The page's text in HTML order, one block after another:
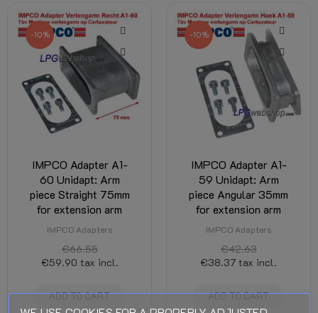
-10%
IMPCO Adapter A1-
60 Unidapt: Arm
piece Straight 75mm
for extension arm
IMPCO Adapters
€66.55
€59.90 tax incl.
ADD TO CART
-10%
IMPCO Adapter A1-
59 Unidapt: Arm
piece Angular 35mm
for extension arm
IMPCO Adapters
€42.63
€38.37 tax incl.
ADD TO CART